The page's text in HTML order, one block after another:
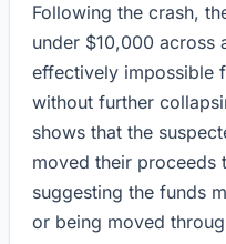
Following the crash,
under $10,000 across
effectively impossible
without further
shows that the
moved their proceeds
suggesting the funds
or being moved